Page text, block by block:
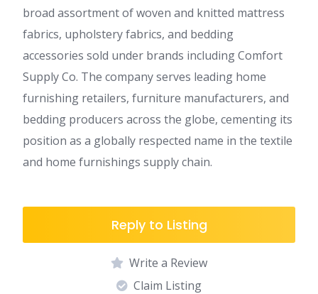
broad assortment of woven and knitted mattress
fabrics, upholstery fabrics, and bedding
accessories sold under brands including Comfort
Supply Co. The company serves leading home
furnishing retailers, furniture manufacturers, and
bedding producers across the globe, cementing its
position as a globally respected name in the textile
and home furnishings supply chain.
Reply to Listing
Write a Review
Claim Listing